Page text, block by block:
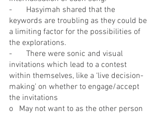
-       Hasyimah shared that the
keywords are troubling as they could be
a limiting factor for the possibilities of
the explorations.
-       There were sonic and visual
invitations which lead to a contest
within themselves, like a ‘live decision-
making’ on whether to engage/accept
the invitations
o   May not want to as the other person